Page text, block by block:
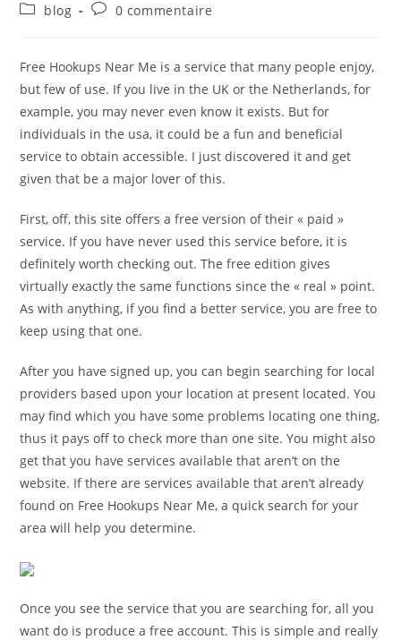
blog
0 commentaire
Free Hookups Near Me is a service that many people enjoy,
but few of use. If you live in the UK or the Netherlands, for
example, you may never even know it exists. But for
individuals in the usa, it could be a fun and beneficial
service to obtain accessible. I just discovered it and get
given that be a major lover of this.
First, off, this site offers a free version of their « paid »
service. If you have never used this service before, it is
definitely worth checking out. The free edition gives
virtually exactly the same functions since the « real » point.
As with anything, if you find a better service, you are free to
keep using that one.
After you have signed up, you can begin searching for local
providers based upon your location at present located. You
may find which you have some problems locating one thing,
thus it pays off to check more than one site. You might also
get that you have services available that aren’t on the
website. If there are services available that aren’t already
found on Free Hookups Near Me, a quick search for your
area will help you determine.
Once you see the service that you are searching for, all you
want do is produce a free account. This is simple and really